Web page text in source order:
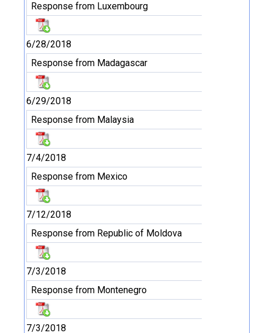
Response from Luxembourg
6/28/2018
Response from Madagascar
6/29/2018
Response from Malaysia
7/4/2018
Response from Mexico
7/12/2018
Response from Republic of Moldova
7/3/2018
Response from Montenegro
7/3/2018